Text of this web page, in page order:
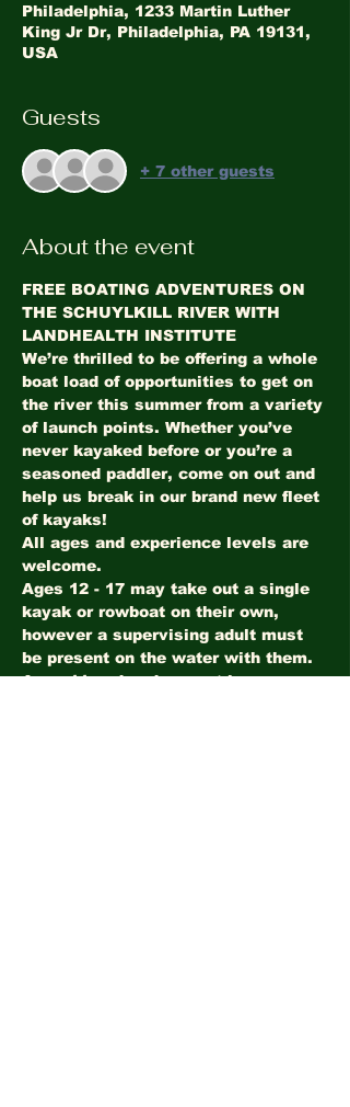
Philadelphia, 1233 Martin Luther
King Jr Dr, Philadelphia, PA 19131,
USA
Guests
+ 7 other guests
About the event
FREE BOATING ADVENTURES ON
THE SCHUYLKILL RIVER WITH
LANDHEALTH INSTITUTE
We’re thrilled to be offering a whole
boat load of opportunities to get on
the river this summer from a variety
of launch points. Whether you’ve
never kayaked before or you’re a
seasoned paddler, come on out and
help us break in our brand new fleet
of kayaks!
All ages and experience levels are
welcome.
Ages 12 - 17 may take out a single
kayak or rowboat on their own,
however a supervising adult must
be present on the water with them.
Ages 11 and under must be